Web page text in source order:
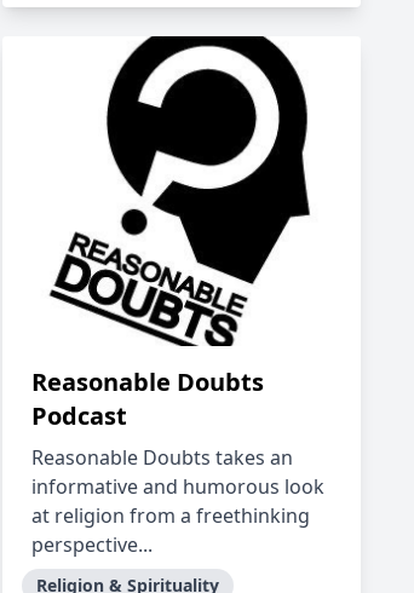
Reasonable Doubts
Podcast
Reasonable Doubts takes an
informative and humorous look
at religion from a freethinking
perspective...
Religion & Spirituality